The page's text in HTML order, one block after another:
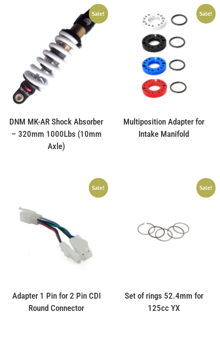
Sale!
DNM MK-AR Shock Absorber
– 320mm 1000Lbs (10mm
Axle)
Sale!
Multiposition Adapter for
Intake Manifold
Sale!
Adapter 1 Pin for 2 Pin CDI
Round Connector
Sale!
Set of rings 52.4mm for
125cc YX